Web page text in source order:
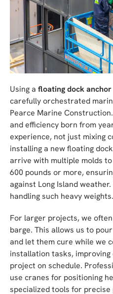
Using a floating dock anchor
carefully orchestrated
Pearce Marine
and efficiency born from
experience, not just mixing
installing a new floating
arrive with multiple molds
600 pounds or more,
against Long Island
handling such heavy weights.
For larger projects, we
barge. This allows us to
and let them cure while we
installation tasks,
project on schedule.
use cranes for positioning
specialized tools for precise